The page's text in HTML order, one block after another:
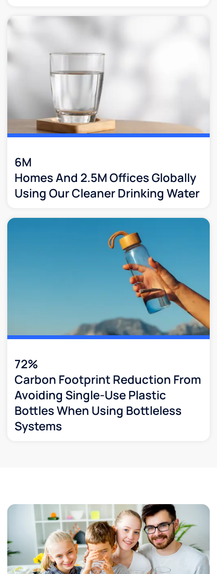
6M
Homes And 2.5M Offices Globally
Using Our Cleaner Drinking Water
72%
Carbon Footprint Reduction From
Avoiding Single-Use Plastic
Bottles When Using Bottleless
Systems